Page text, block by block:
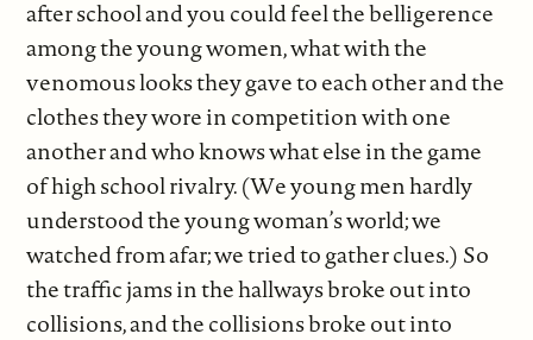
after school and you could feel the belligerence
among the young women, what with the
venomous looks they gave to each other and the
clothes they wore in competition with one
another and who knows what else in the game
of high school rivalry. (We young men hardly
understood the young woman’s world; we
watched from afar; we tried to gather clues.) So
the traffic jams in the hallways broke out into
collisions, and the collisions broke out into